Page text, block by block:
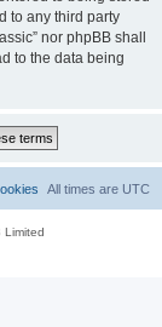
to any third party
nor phpBB shall
to the data being
All times are UTC
Limited